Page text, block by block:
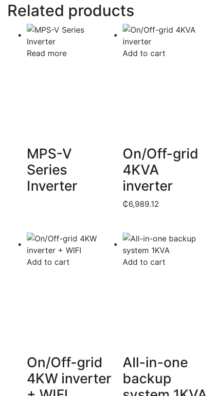
Related products
Read more
MPS-V
Series
Inverter
Add to cart
On/Off-grid
4KVA
inverter
₵6,989.12
Add to cart
On/Off-grid
4KW inverter
Add to cart
All-in-one
backup